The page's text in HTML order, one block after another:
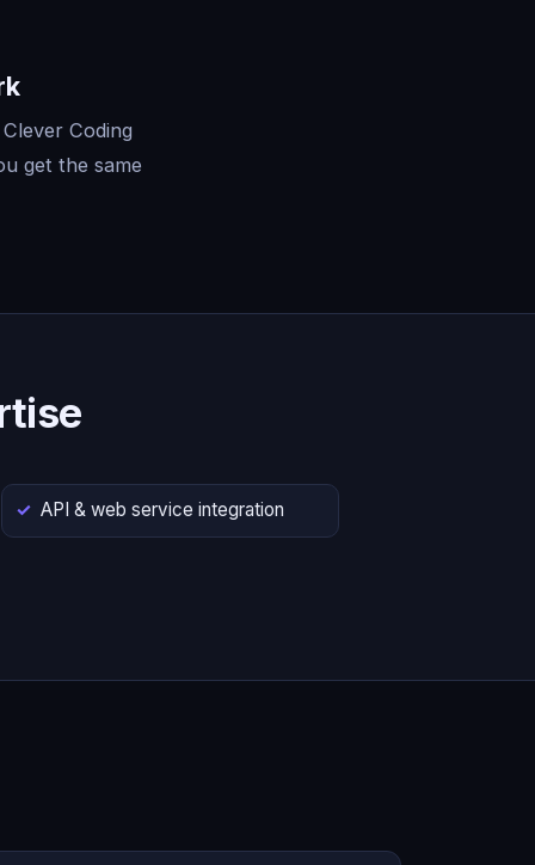
Coding
get the same
API & web service integration